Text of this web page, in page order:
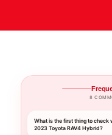
8
What is the first thing to check
2023 Toyota RAV4 Hybrid?